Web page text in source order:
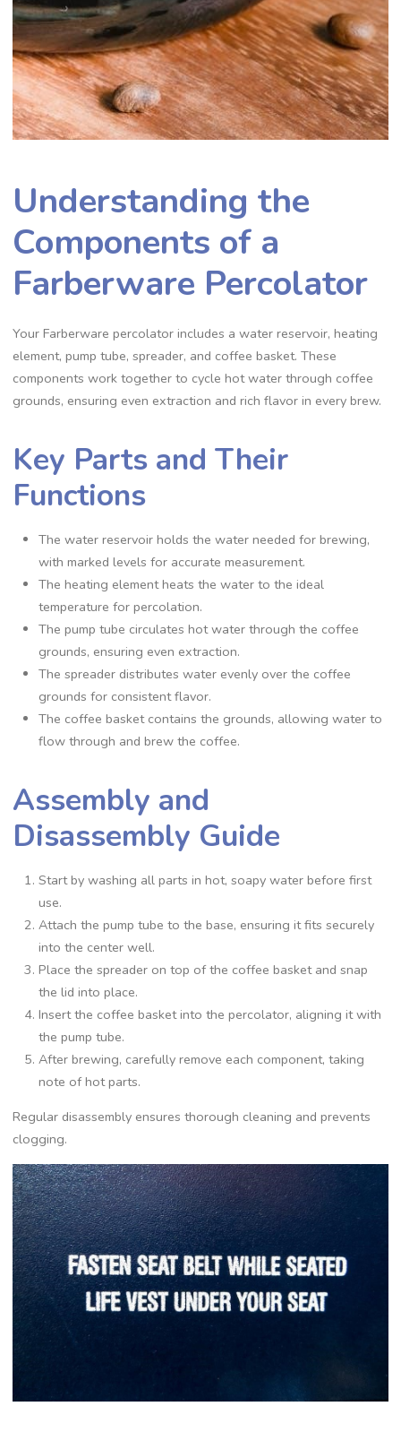
Understanding the
Components of a
Farberware Percolator
Your Farberware percolator includes a water reservoir‚ heating
element‚ pump tube‚ spreader‚ and coffee basket. These
components work together to cycle hot water through coffee
grounds‚ ensuring even extraction and rich flavor in every brew.
Key Parts and Their
Functions
The water reservoir holds the water needed for brewing‚
with marked levels for accurate measurement.
The heating element heats the water to the ideal
temperature for percolation.
The pump tube circulates hot water through the coffee
grounds‚ ensuring even extraction.
The spreader distributes water evenly over the coffee
grounds for consistent flavor.
The coffee basket contains the grounds‚ allowing water to
flow through and brew the coffee.
Assembly and
Disassembly Guide
Start by washing all parts in hot‚ soapy water before first
use.
Attach the pump tube to the base‚ ensuring it fits securely
into the center well.
Place the spreader on top of the coffee basket and snap
the lid into place.
Insert the coffee basket into the percolator‚ aligning it with
the pump tube.
After brewing‚ carefully remove each component‚ taking
note of hot parts.
Regular disassembly ensures thorough cleaning and prevents
clogging.